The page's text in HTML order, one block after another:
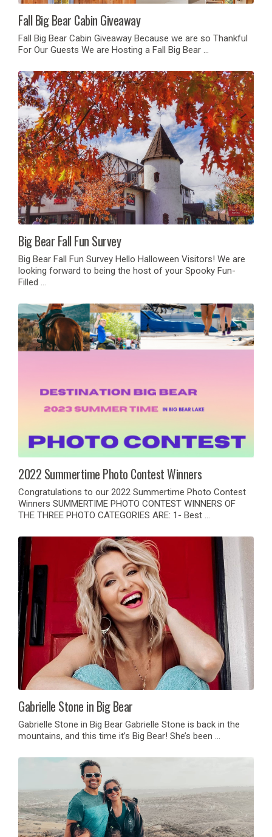
Fall Big Bear Cabin Giveaway
Fall Big Bear Cabin Giveaway Because we are so Thankful
For Our Guests We are Hosting a Fall Big Bear …
Big Bear Fall Fun Survey
Big Bear Fall Fun Survey Hello Halloween Visitors! We are
looking forward to being the host of your Spooky Fun-
Filled …
2022 Summertime Photo Contest Winners
Congratulations to our 2022 Summertime Photo Contest
Winners SUMMERTIME PHOTO CONTEST WINNERS OF
THE THREE PHOTO CATEGORIES ARE: 1- Best …
Gabrielle Stone in Big Bear
Gabrielle Stone in Big Bear Gabrielle Stone is back in the
mountains, and this time it’s Big Bear! She’s been …